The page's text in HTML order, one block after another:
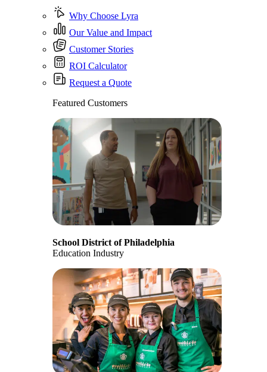
Why Choose Lyra
Our Value and Impact
Customer Stories
ROI Calculator
Request a Quote
Featured Customers
School District of Philadelphia
Education Industry